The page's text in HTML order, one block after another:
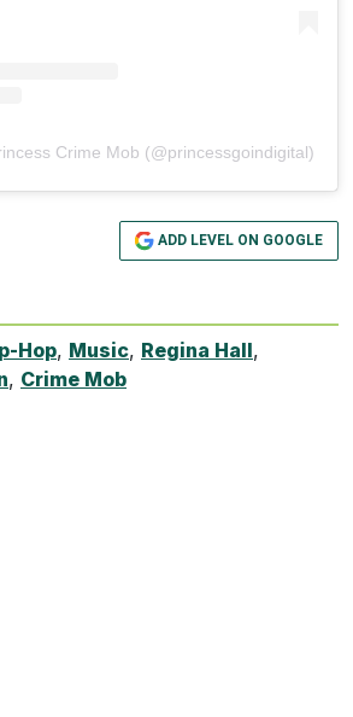
Crime Mob (@princessgoindigital)
ADD LEVEL ON GOOGLE
Hop, Music, Regina Hall,
, Crime Mob